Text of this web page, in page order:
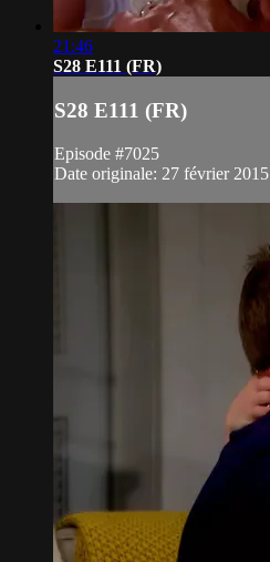
21:46
S28 E111 (FR)
S28 E111 (FR)
Episode #7025
Date originale: 27 février 2015